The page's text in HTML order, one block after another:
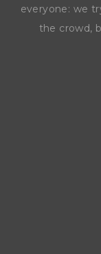
everyone: we
the crowd,